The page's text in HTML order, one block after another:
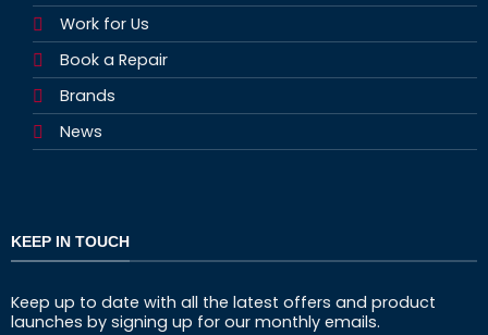
Work for Us
Book a Repair
Brands
News
KEEP IN TOUCH
Keep up to date with all the latest offers and product
launches by signing up for our monthly emails.